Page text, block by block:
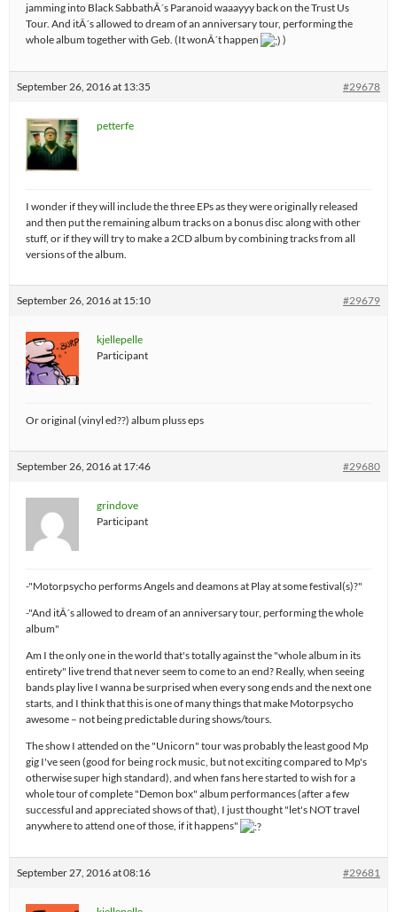
jamming into Black SabbathÂ´s Paranoid waaayyy back on the Trust Us
Tour. And itÂ´s allowed to dream of an anniversary tour, performing the
whole album together with Geb. (It wonÂ´t happen
)
September 26, 2016 at 13:35 #29678
petterfe
I wonder if they will include the three EPs as they were originally released
and then put the remaining album tracks on a bonus disc along with other
stuff, or if they will try to make a 2CD album by combining tracks from all
versions of the album.
September 26, 2016 at 15:10 #29679
kjellepelle
Participant
Or original (vinyl ed??) album pluss eps
September 26, 2016 at 17:46 #29680
grindove
Participant
-"Motorpsycho performs Angels and deamons at Play at some festival(s)?"
-"And itÂ´s allowed to dream of an anniversary tour, performing the whole
album"
Am I the only one in the world that's totally against the "whole album in its
entirety" live trend that never seem to come to an end? Really, when seeing
bands play live I wanna be surprised when every song ends and the next one
starts, and I think that this is one of many things that make Motorpsycho
awesome – not being predictable during shows/tours.
The show I attended on the "Unicorn" tour was probably the least good Mp
gig I've seen (good for being rock music, but not exciting compared to Mp's
otherwise super high standard), and when fans here started to wish for a
whole tour of complete "Demon box" album performances (after a few
successful and appreciated shows of that), I just thought "let's NOT travel
anywhere to attend one of those, if it happens"
September 27, 2016 at 08:16 #29681